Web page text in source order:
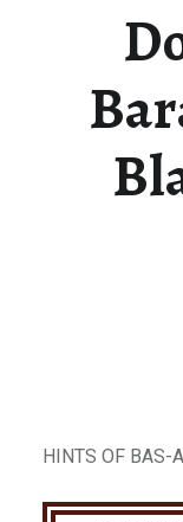
HINTS OF BAS-